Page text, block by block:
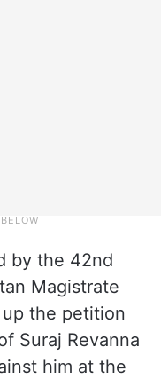
by the 42nd
Magistrate
the petition
Suraj Revanna
him at the